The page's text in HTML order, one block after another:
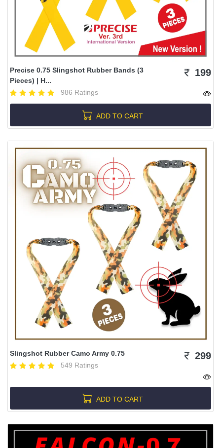
Precise 0.75 Slingshot Rubber Bands (3
Pieces) | H...
986 Ratings
199
ADD TO CART
Slingshot Rubber Camo Army 0.75
549 Ratings
299
ADD TO CART